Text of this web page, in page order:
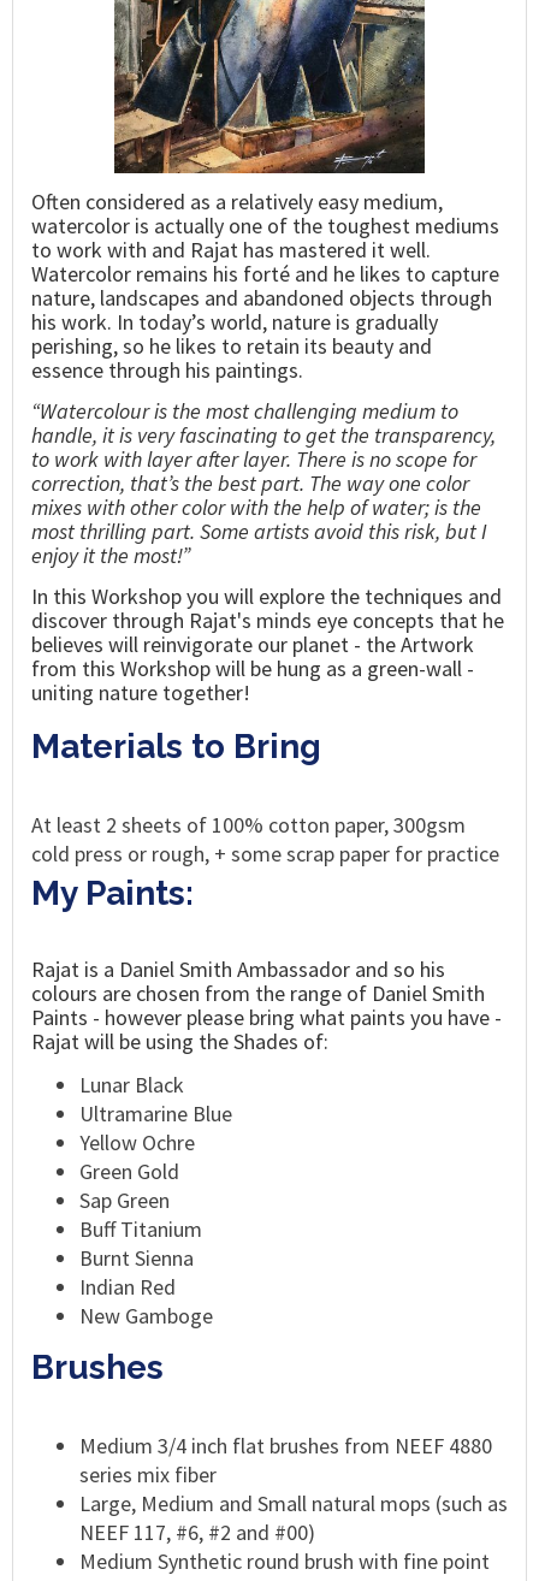
Often considered as a relatively easy medium,
watercolor is actually one of the toughest mediums
to work with and Rajat has mastered it well.
Watercolor remains his forté and he likes to capture
nature, landscapes and abandoned objects through
his work. In today’s world, nature is gradually
perishing, so he likes to retain its beauty and
essence through his paintings.
“Watercolour is the most challenging medium to
handle, it is very fascinating to get the transparency,
to work with layer after layer. There is no scope for
correction, that’s the best part. The way one color
mixes with other color with the help of water; is the
most thrilling part. Some artists avoid this risk, but I
enjoy it the most!”
In this Workshop you will explore the techniques and
discover through Rajat's minds eye concepts that he
believes will reinvigorate our planet - the Artwork
from this Workshop will be hung as a green-wall -
uniting nature together!
Materials to Bring
At least 2 sheets of 100% cotton paper, 300gsm
cold press or rough, + some scrap paper for practice
My Paints:
Rajat is a Daniel Smith Ambassador and so his
colours are chosen from the range of Daniel Smith
Paints - however please bring what paints you have -
Rajat will be using the Shades of:
Lunar Black
Ultramarine Blue
Yellow Ochre
Green Gold
Sap Green
Buff Titanium
Burnt Sienna
Indian Red
New Gamboge
Brushes
Medium 3/4 inch flat brushes from NEEF 4880
series mix fiber
Large, Medium and Small natural mops (such as
NEEF 117, #6, #2 and #00)
Medium Synthetic round brush with fine point